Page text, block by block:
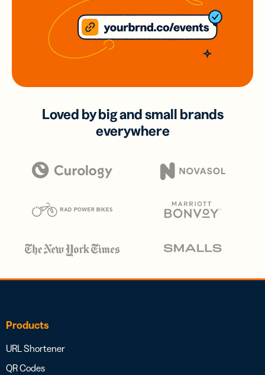
Loved by big and small brands
everywhere
Products
URL Shortener
QR Codes